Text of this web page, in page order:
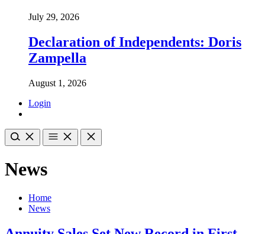
July 29, 2026
Declaration of Independents: Doris
Zampella
August 1, 2026
Login
News
Home
News